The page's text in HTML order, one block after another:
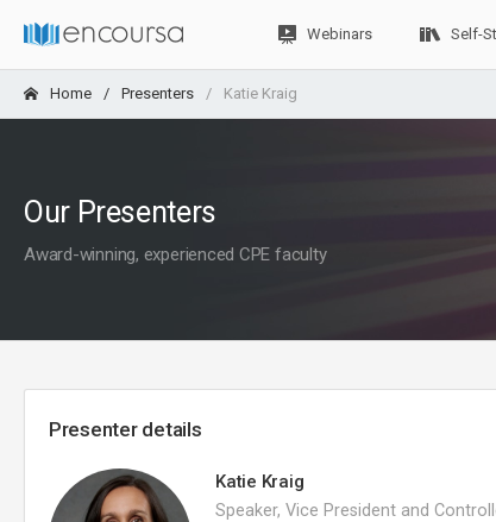
Webinars Self-
Home Presenters Katie Kraig
Our Presenters
Award-winning, experienced CPE faculty
Presenter details
Katie Kraig
Speaker, Vice President and